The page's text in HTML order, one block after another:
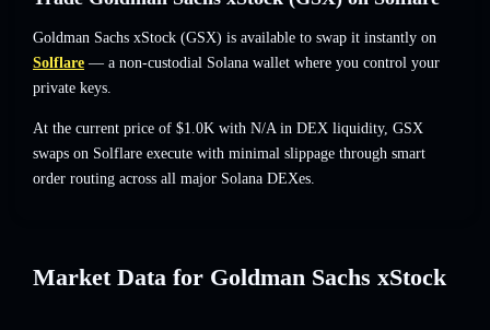
Goldman Sachs xStock (GSX) is available to swap it instantly on
Solflare — a non-custodial Solana wallet where you control your
private keys.
At the current price of $1.0K with N/A in DEX liquidity, GSX
swaps on Solflare execute with minimal slippage through smart
order routing across all major Solana DEXes.
Market Data for Goldman Sachs xStock